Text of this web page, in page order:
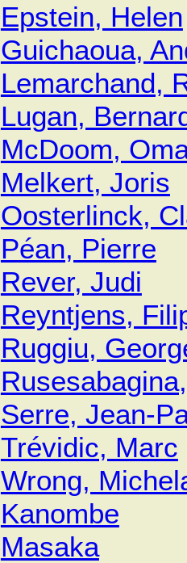
Epstein, Helen
Guichaoua,
Lemarchand,
Lugan,
McDoom,
Melkert, Joris
Oosterlinck,
Péan, Pierre
Rever, Judi
Reyntjens,
Ruggiu,
Serre, Jean-
Trévidic, Marc
Wrong,
Kanombe
Masaka